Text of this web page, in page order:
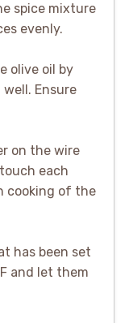
spice mixture
evenly.
olive oil by
Ensure
on the wire
each
cooking of the
has been set
and let them